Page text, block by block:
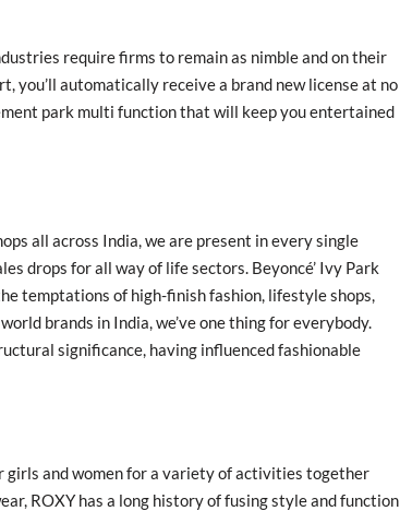
require firms to remain as nimble and on their
you’ll automatically receive a brand new license at no
park multi function that will keep you entertained
all across India, we are present in every single
drops for all way of life sectors. Beyoncé’ Ivy Park
temptations of high-finish fashion, lifestyle shops,
brands in India, we’ve one thing for everybody.
significance, having influenced fashionable
and women for a variety of activities together
ROXY has a long history of fusing style and function